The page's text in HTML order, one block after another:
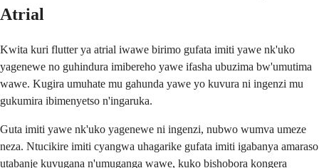
Atrial
Kwita kuri flutter ya atrial iwawe birimo gufata imiti yawe nk'uko
yagenewe no guhindura imibereho yawe ifasha ubuzima bw'umutima
wawe. Kugira umuhate mu gahunda yawe yo kuvura ni ingenzi mu
gukumira ibimenyetso n'ingaruka.
Guta imiti yawe nk'uko yagenewe ni ingenzi, nubwo wumva umeze
neza. Ntucikire imiti cyangwa uhagarike gufata imiti igabanya amaraso
utabanje kuvugana n'umuganga wawe, kuko bishobora kongera